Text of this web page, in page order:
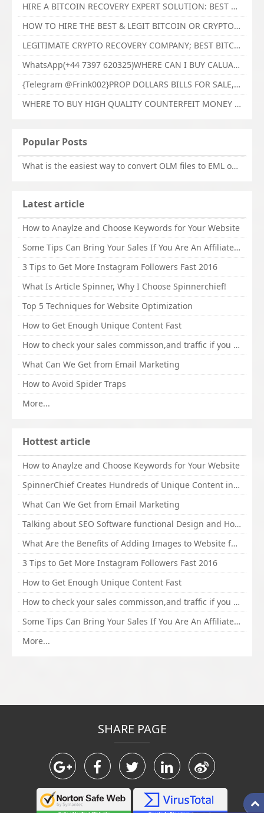
HIRE A BITCOIN RECOVERY EXPERT SOLUTION: BEST CRYPTO RECOVERY SERVICES VISIT TECHY FORCE CYBER RETRIEVAL
HOW TO HIRE THE BEST & LEGIT BITCOIN OR CRYPTO RECOVERY EXPERT WITH TECHY FORCE CYBER RETRIEVAL
LEGITIMATE CRYPTO RECOVERY COMPANY; BEST BITCOIN RECOVERY EXPERT WITH TECHY FORCE CYBER RETRIEVAL
WhatsApp(+44 7397 620325)WHERE CAN I BUY CALUANIE OXIDIZE HEAVY WATER,Buy Caluanie Oxidize Muelear Kazakhstan,Buy Caluanie Muelear Oxidize Made USA
{Telegram @Frink002}PROP DOLLARS BILLS FOR SALE,BUY COUNTERFEIT CANADIAN DOLLARS BANKNOTE ONLINE,PROP COUNTERFEIT CANADIAN DOLLARS BILLS FOR SELL
WHERE TO BUY HIGH QUALITY COUNTERFEIT MONEY ONLINE{Telegram @Frink002}BUY COUNTERFEIT DOLLARS BANKNOTE
Popular Posts
What is the easiest way to convert OLM files to EML on Mac?
Latest article
How to Anaylze and Choose Keywords for Your Website
Some Tips Can Bring Your Sales If You Are An Affiliate of Whitehatbox
3 Tips to Get More Instagram Followers Fast 2016
What Is Article Spinner, Why I Choose Spinnerchief!
Top 5 Techniques for Website Optimization
How to Get Enough Unique Content Fast
How to check your sales commisson,and traffic if you are a sponsor of whitehatbox?
What Can We Get from Email Marketing
How to Avoid Spider Traps
More...
Hottest article
How to Anaylze and Choose Keywords for Your Website
SpinnerChief Creates Hundreds of Unique Content in Minutes
What Can We Get from Email Marketing
Talking about SEO Software functional Design and How to Promote
What Are the Benefits of Adding Images to Website for SEO?
3 Tips to Get More Instagram Followers Fast 2016
How to Get Enough Unique Content Fast
How to check your sales commisson,and traffic if you are a sponsor of whitehatbox?
Some Tips Can Bring Your Sales If You Are An Affiliate of Whitehatbox
More...
SHARE PAGE